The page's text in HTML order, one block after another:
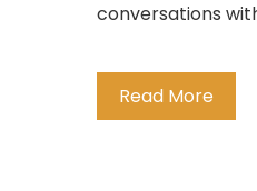
conversations
Read More